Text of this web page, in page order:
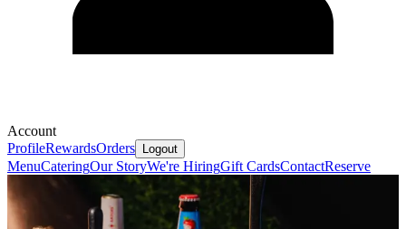
Account
ProfileRewardsOrders Logout
MenuCateringOur StoryWe're HiringGift CardsContactReserve